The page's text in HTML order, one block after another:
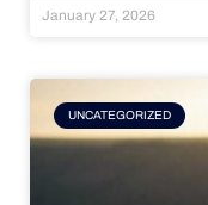
January 27, 2026
UNCATEGORIZED